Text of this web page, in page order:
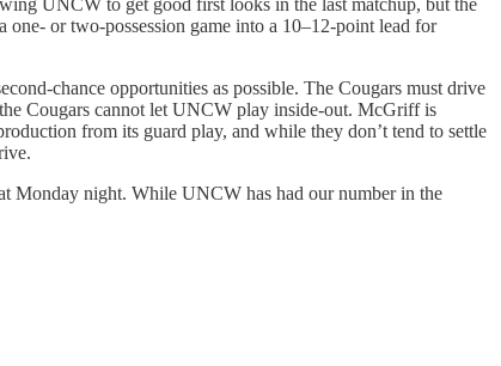
or two-possession game into a 10–12-point lead for
chance opportunities as possible. The Cougars must drive
Cougars cannot let UNCW play inside-out. McGriff is
from its guard play, and while they don’t tend to settle
Monday night. While UNCW has had our number in the